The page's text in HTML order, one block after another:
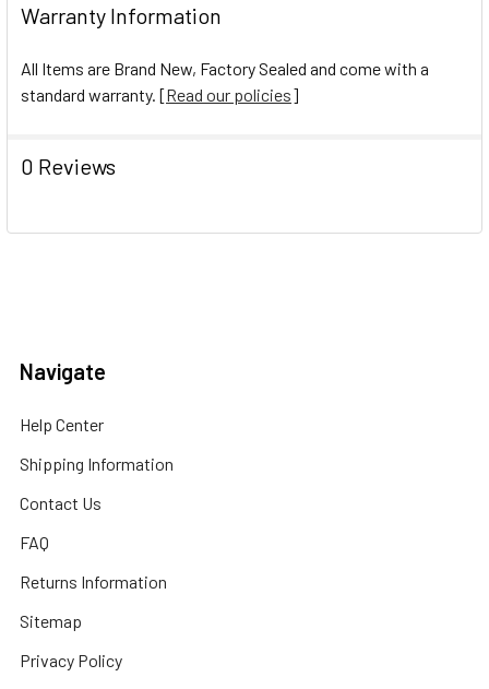
Warranty Information
All Items are Brand New, Factory Sealed and come with a
standard warranty. [Read our policies]
0 Reviews
Navigate
Help Center
Shipping Information
Contact Us
FAQ
Returns Information
Sitemap
Privacy Policy